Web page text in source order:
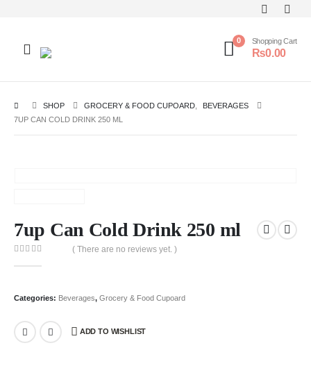
0 Shopping Cart
₨0.00
SHOP GROCERY & FOOD CUPOARD
BEVERAGES
7UP CAN COLD DRINK 250 ML
7up Can Cold Drink 250 ml
( There are no reviews yet. )
Categories: Beverages, Grocery & Food Cupoard
ADD TO WISHLIST